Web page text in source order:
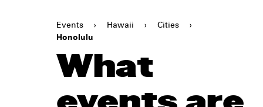
Events › Hawaii › Cities
›
Honolulu
What